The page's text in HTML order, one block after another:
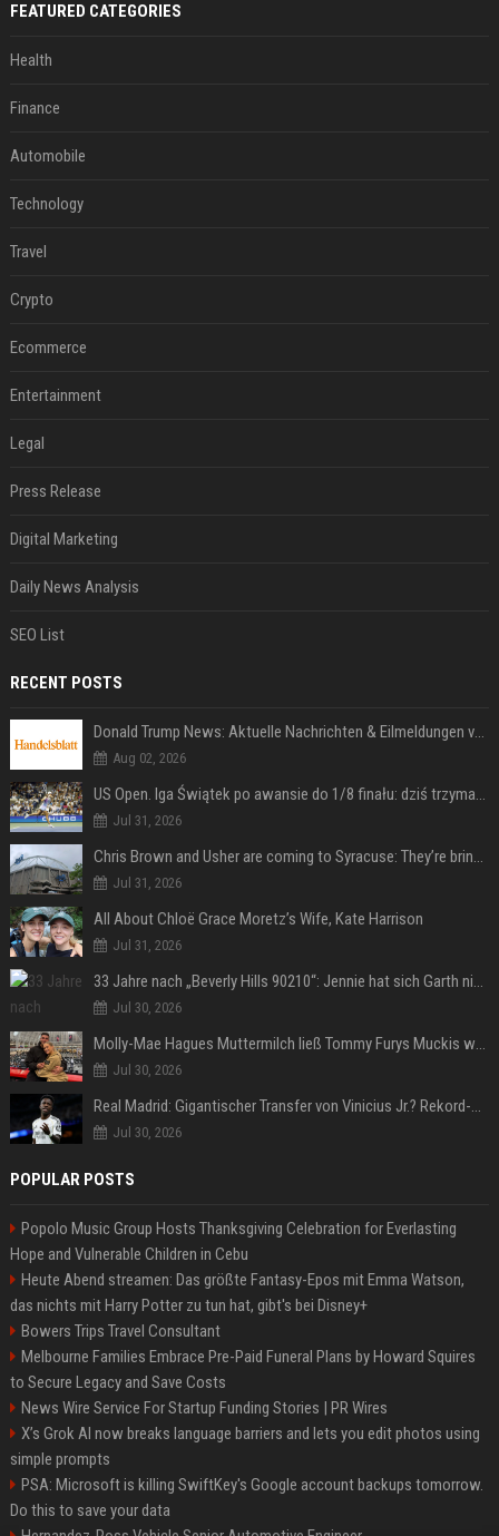
FEATURED CATEGORIES
Health
Finance
Automobile
Technology
Travel
Crypto
Ecommerce
Entertainment
Legal
Press Release
Digital Marketing
Daily News Analysis
SEO List
RECENT POSTS
Donald Trump News: Aktuelle Nachrichten & Eilmeldungen von heute zum US-Präsidenten.
Aug 02, 2026
US Open. Iga Świątek po awansie do 1/8 finału: dziś trzymałam poziom
Jul 31, 2026
Chris Brown and Usher are coming to Syracuse: They’re bringing lots of traffic with them
Jul 31, 2026
All About Chloë Grace Moretz’s Wife, Kate Harrison
Jul 31, 2026
33 Jahre nach „Beverly Hills 90210“: Jennie hat sich Garth nicht verändert
Jul 30, 2026
Molly-Mae Hagues Muttermilch ließ Tommy Furys Muckis wachsen
Jul 30, 2026
Real Madrid: Gigantischer Transfer von Vinicius Jr.? Rekord-Zahlen stehen im Raum!
Jul 30, 2026
POPULAR POSTS
Popolo Music Group Hosts Thanksgiving Celebration for Everlasting
Hope and Vulnerable Children in Cebu
Heute Abend streamen: Das größte Fantasy-Epos mit Emma Watson,
das nichts mit Harry Potter zu tun hat, gibt's bei Disney+
Bowers Trips Travel Consultant
Melbourne Families Embrace Pre-Paid Funeral Plans by Howard Squires
to Secure Legacy and Save Costs
News Wire Service For Startup Funding Stories | PR Wires
X’s Grok AI now breaks language barriers and lets you edit photos using
simple prompts
PSA: Microsoft is killing SwiftKey's Google account backups tomorrow.
Do this to save your data